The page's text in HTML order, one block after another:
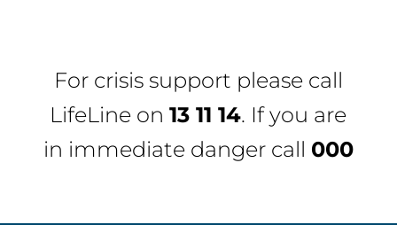
For crisis support please call
LifeLine on13 11 14. If you are
in immediate danger call 000